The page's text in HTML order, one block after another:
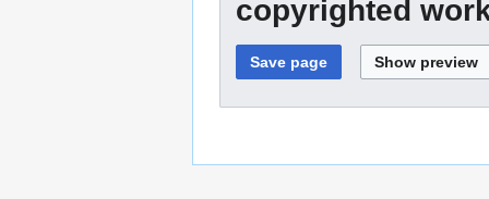
copyrighted